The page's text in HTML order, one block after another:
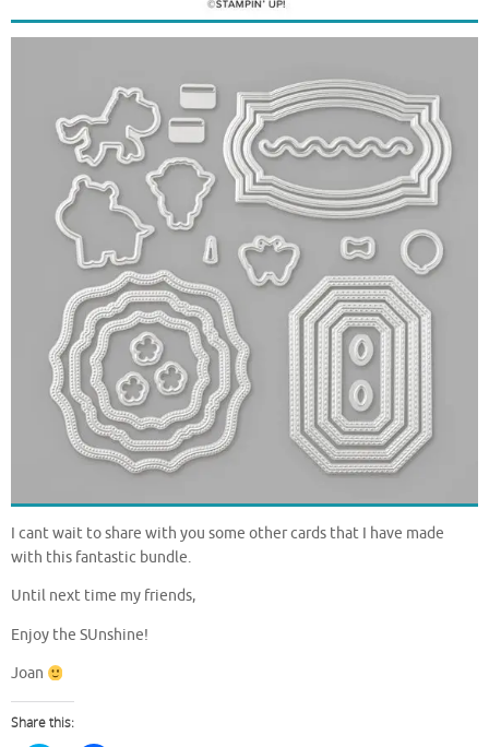
I cant wait to share with you some other cards that I have made
with this fantastic bundle.
Until next time my friends,
Enjoy the SUnshine!
Joan
Share this: